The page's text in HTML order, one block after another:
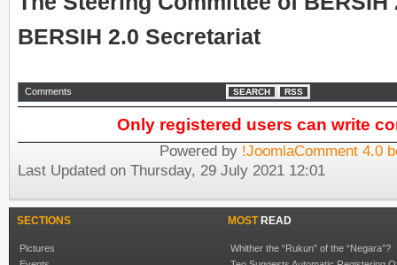
BERSIH 2.0 Secretariat
Comments SEARCH RSS
Only registered users can write
Powered by !JoomlaComment 4.0
Last Updated on Thursday, 29 July 2021 12:01
SECTIONS
Pictures
MOSTREAD
Whither the “Rukun” of the “Negara”?